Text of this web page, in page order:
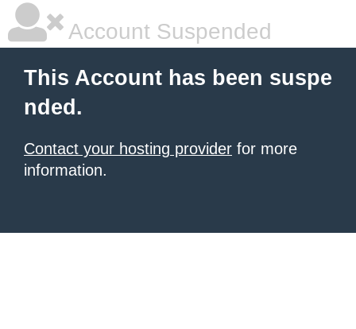
Account Suspended
This Account has been suspe
nded.
Contact your hosting provider for more
information.